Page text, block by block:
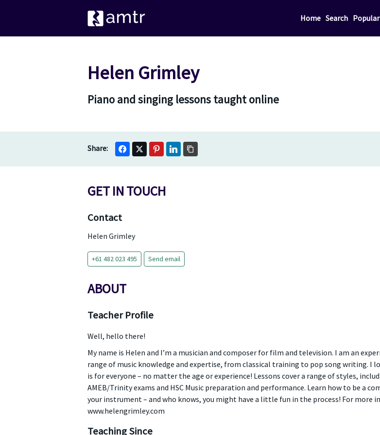
Home Search
Helen Grimley
Piano and singing lessons taught online
GET IN TOUCH
Contact
Helen Grimley
+61 482 023 495 Send email
ABOUT
Teacher Profile
Well, hello there!
My name is Helen and I’m a musician and composer for film and television. I am an
range of music knowledge and expertise, from classical training to pop song writing. I
is for everyone – no matter the age or experience! Lessons cover a range of styles,
AMEB/Trinity exams and HSC Music preparation and performance. Learn how to be a
your instrument – and who knows, you might have a little fun in the process! For more
www.helengrimley.com
Teaching Since